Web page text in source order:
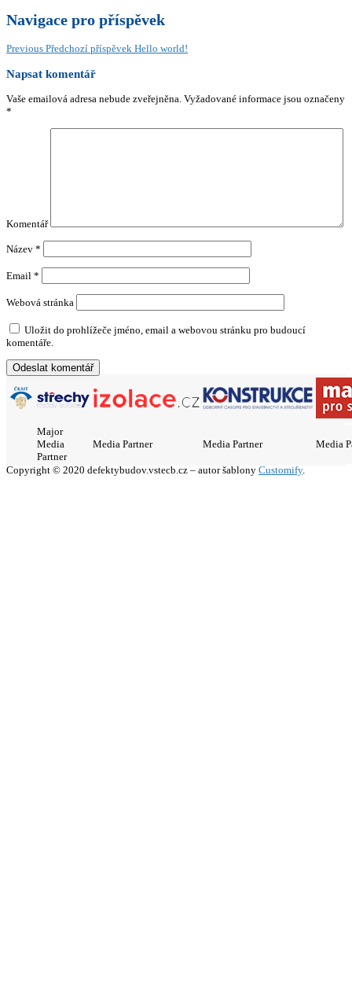
Navigace pro příspěvek
Previous Předchozí příspěvek Hello world!
Napsat komentář
Vaše emailová adresa nebude zveřejněna. Vyžadované informace jsou označeny
*
Komentář
Název *
Email *
Webová stránka
Uložit do prohlížeče jméno, email a webovou stránku pro budoucí
komentáře.
Major
Media
Partner
Media Partner Media Partner Media
Copyright © 2020 defektybudov.vstecb.cz – autor šablony Customify.